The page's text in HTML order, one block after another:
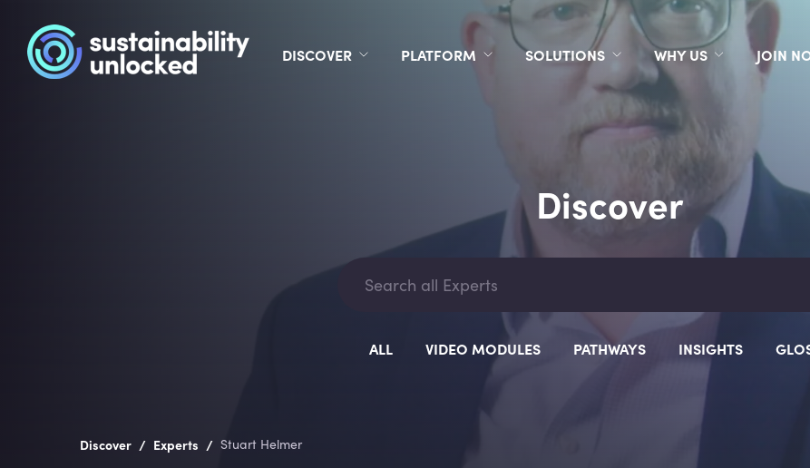
DISCOVER PLATFORM SOLUTIONS WHY US JOIN
Discover
ALL VIDEO MODULES PATHWAYS INSIGHTS
Discover / Experts / Stuart Helmer